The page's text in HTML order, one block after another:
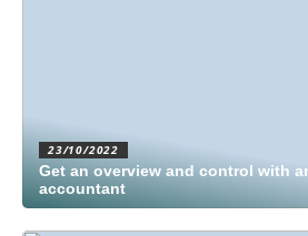
23/10/2022
Get an overview and control with
accountant